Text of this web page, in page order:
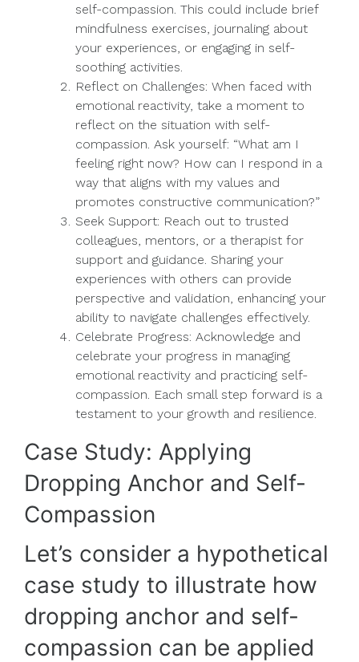
self-compassion. This could include brief
mindfulness exercises, journaling about
your experiences, or engaging in self-
soothing activities.
Reflect on Challenges: When faced with
emotional reactivity, take a moment to
reflect on the situation with self-
compassion. Ask yourself: “What am I
feeling right now? How can I respond in a
way that aligns with my values and
promotes constructive communication?”
Seek Support: Reach out to trusted
colleagues, mentors, or a therapist for
support and guidance. Sharing your
experiences with others can provide
perspective and validation, enhancing your
ability to navigate challenges effectively.
Celebrate Progress: Acknowledge and
celebrate your progress in managing
emotional reactivity and practicing self-
compassion. Each small step forward is a
testament to your growth and resilience.
Case Study: Applying
Dropping Anchor and Self-
Compassion
Let’s consider a hypothetical
case study to illustrate how
dropping anchor and self-
compassion can be applied